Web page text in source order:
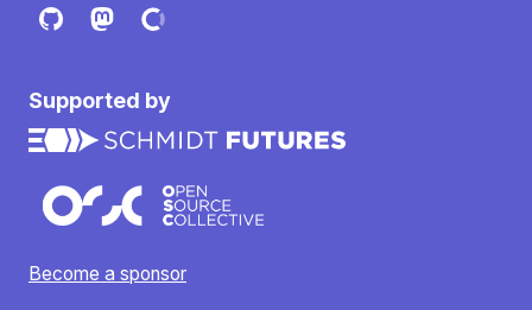
Supported by
Become a sponsor